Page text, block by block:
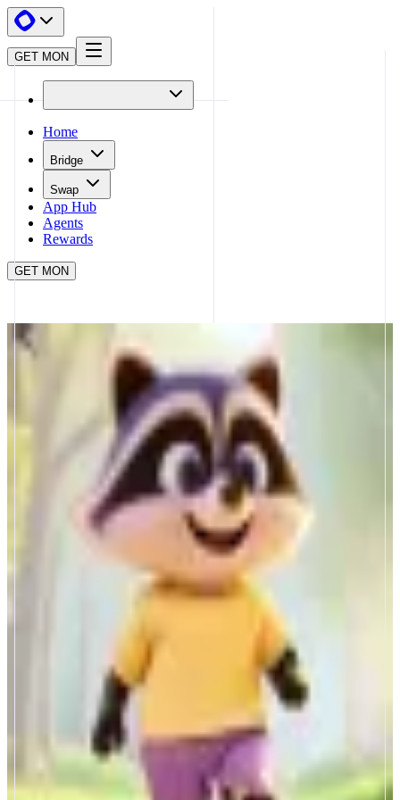
GET MON
Home
Bridge
Swap
App Hub
Agents
Rewards
GET MON
APP HUB
LootGO
Pokémon GO meets crypto rewards
LootGO is a walk to earn mobile app that turns your steps into a real-world
crypto treasure hunt.
Entertainment